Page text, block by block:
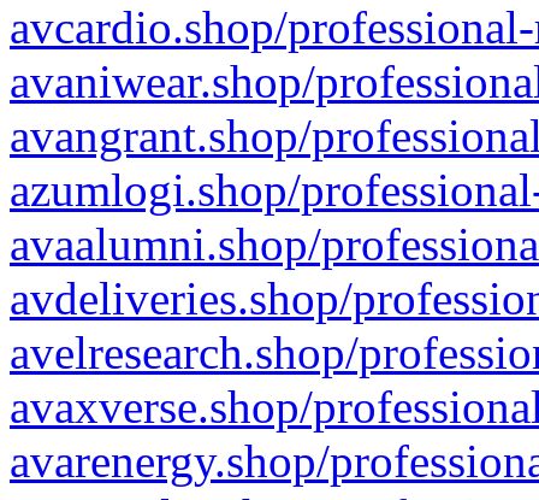
avcardio.shop/
avaniwear.shop/
avangrant.shop/
azumlogi.shop/
avaalumni.shop/
avdeliveries.shop/
avelresearch.shop/
avaxverse.shop/
avarenergy.shop/